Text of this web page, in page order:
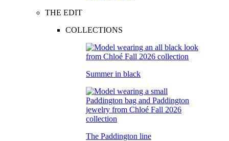
THE EDIT
COLLECTIONS
Summer in black
The Paddington line